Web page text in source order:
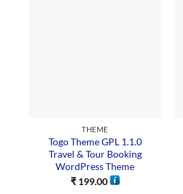
THEME
Togo Theme GPL 1.1.0
Travel & Tour Booking
WordPress Theme
₹199.00